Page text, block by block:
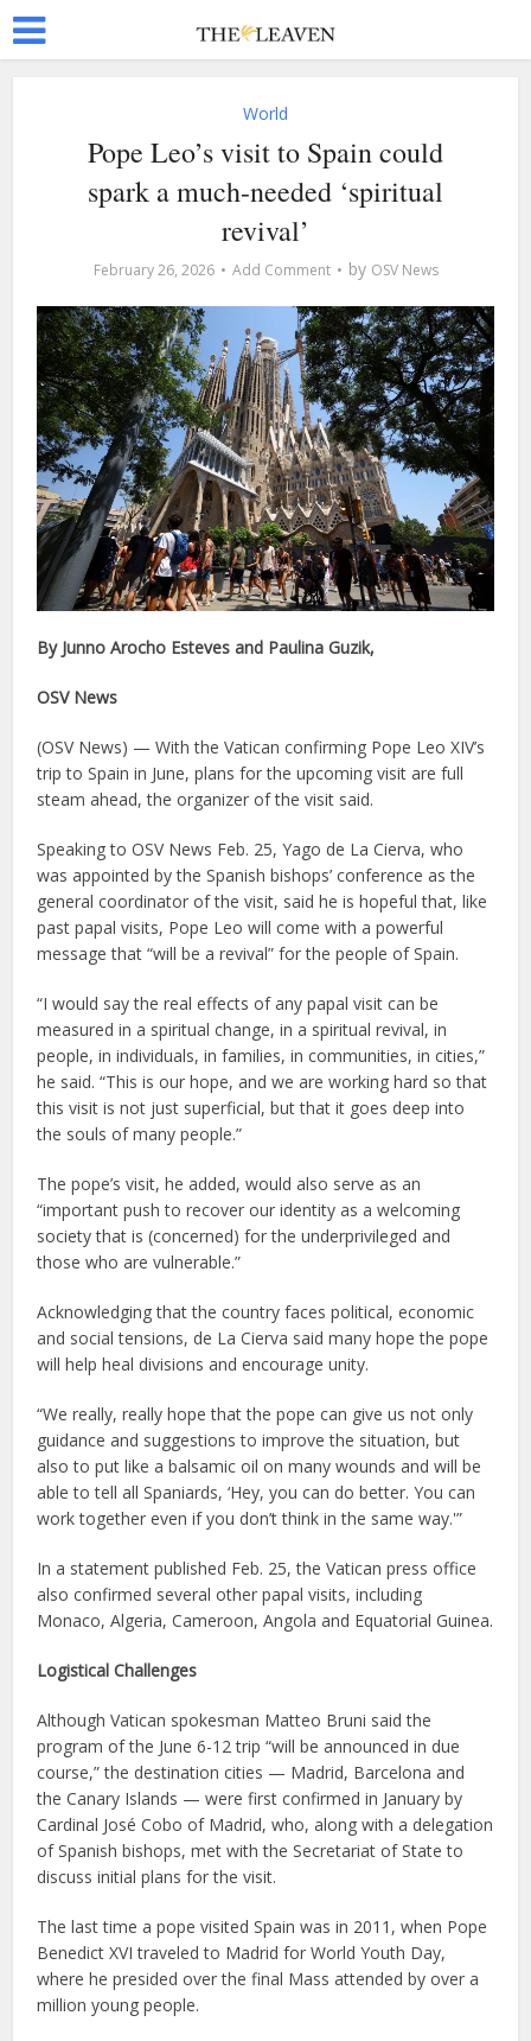
World
Pope Leo’s visit to Spain could
spark a much-needed ‘spiritual
revival’
February 26, 2026 Add Comment by OSV News
By Junno Arocho Esteves and Paulina Guzik,
OSV News
(OSV News) — With the Vatican confirming Pope Leo XIV’s
trip to Spain in June, plans for the upcoming visit are full
steam ahead, the organizer of the visit said.
Speaking to OSV News Feb. 25, Yago de La Cierva, who
was appointed by the Spanish bishops’ conference as the
general coordinator of the visit, said he is hopeful that, like
past papal visits, Pope Leo will come with a powerful
message that “will be a revival” for the people of Spain.
“I would say the real effects of any papal visit can be
measured in a spiritual change, in a spiritual revival, in
people, in individuals, in families, in communities, in cities,”
he said. “This is our hope, and we are working hard so that
this visit is not just superficial, but that it goes deep into
the souls of many people.”
The pope’s visit, he added, would also serve as an
“important push to recover our identity as a welcoming
society that is (concerned) for the underprivileged and
those who are vulnerable.”
Acknowledging that the country faces political, economic
and social tensions, de La Cierva said many hope the pope
will help heal divisions and encourage unity.
“We really, really hope that the pope can give us not only
guidance and suggestions to improve the situation, but
also to put like a balsamic oil on many wounds and will be
able to tell all Spaniards, ‘Hey, you can do better. You can
work together even if you don’t think in the same way.'”
In a statement published Feb. 25, the Vatican press office
also confirmed several other papal visits, including
Monaco, Algeria, Cameroon, Angola and Equatorial Guinea.
Logistical Challenges
Although Vatican spokesman Matteo Bruni said the
program of the June 6-12 trip “will be announced in due
course,” the destination cities — Madrid, Barcelona and
the Canary Islands — were first confirmed in January by
Cardinal José Cobo of Madrid, who, along with a delegation
of Spanish bishops, met with the Secretariat of State to
discuss initial plans for the visit.
The last time a pope visited Spain was in 2011, when Pope
Benedict XVI traveled to Madrid for World Youth Day,
where he presided over the final Mass attended by over a
million young people.